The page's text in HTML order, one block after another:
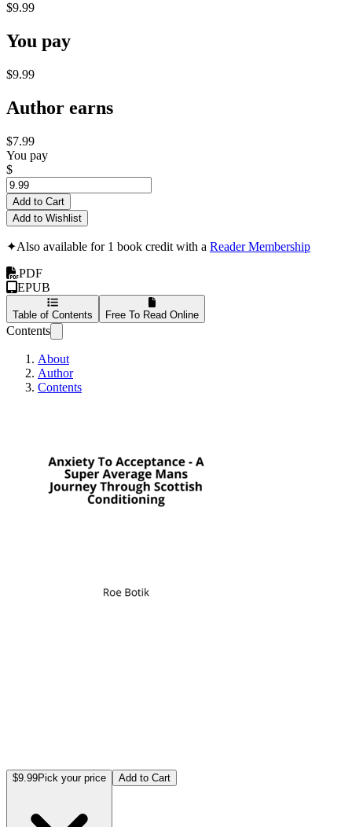
$9.99
You pay
$9.99
Author earns
$7.99
You pay
$
Add to Cart
Add to Wishlist
✦Also available for 1 book credit with a Reader Membership
PDF
EPUB
Table of Contents Free To Read Online
Contents
About
Author
Contents
$9.99Pick your price Add to Cart